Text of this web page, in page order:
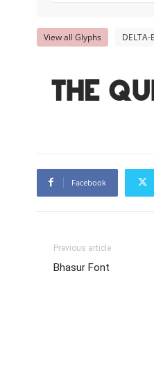
View all Glyphs
The
Facebook
Previous article
Bhasur Font